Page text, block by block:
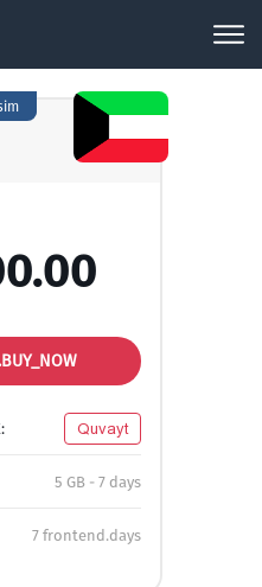
Quvayt
5 GB - 7 days
7 frontend.days